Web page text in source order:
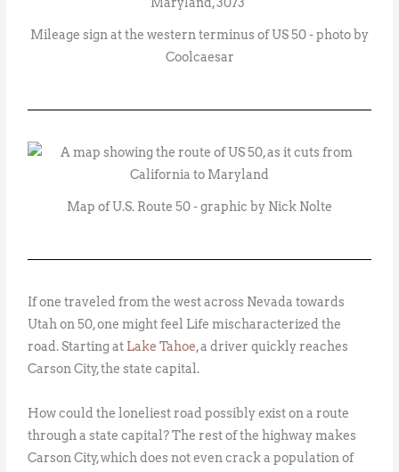
Mileage sign at the western terminus of US 50 - photo by
Coolcaesar
Map of U.S. Route 50 - graphic by Nick Nolte
If one traveled from the west across Nevada towards
Utah on 50, one might feel Life mischaracterized the
road. Starting at Lake Tahoe, a driver quickly reaches
Carson City, the state capital.
How could the loneliest road possibly exist on a route
through a state capital? The rest of the highway makes
Carson City, which does not even crack a population of